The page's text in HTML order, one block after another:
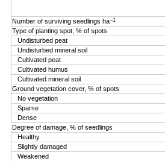
Number of surviving seedlings ha–1
Type of planting spot, % of spots
Undisturbed peat
Undisturbed mineral soil
Cultivated peat
Cultivated humus
Cultivated mineral soil
Ground vegetation cover, % of spots
No vegetation
Sparse
Dense
Degree of damage, % of seedlings
Healthy
Slightly damaged
Weakened